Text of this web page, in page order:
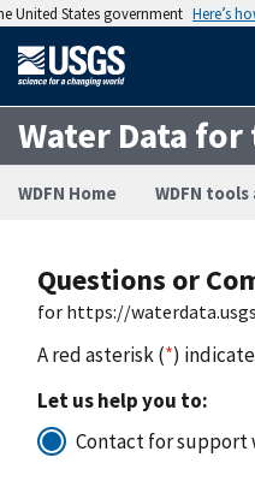
United States government Here’s
Water Data
WDFN Home WDFN
Questions or
for https://
A red asterisk (*)
Let us help you to:
Contact for support